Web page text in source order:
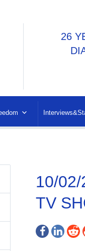
26
10/
TV